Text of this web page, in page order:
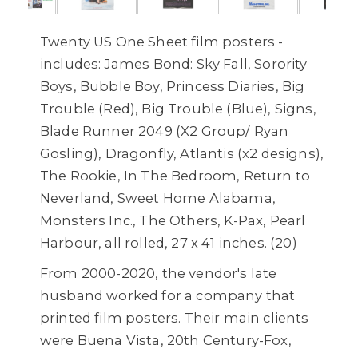
Twenty US One Sheet film posters -
includes: James Bond: Sky Fall, Sorority
Boys, Bubble Boy, Princess Diaries, Big
Trouble (Red), Big Trouble (Blue), Signs,
Blade Runner 2049 (X2 Group/ Ryan
Gosling), Dragonfly, Atlantis (x2 designs),
The Rookie, In The Bedroom, Return to
Neverland, Sweet Home Alabama,
Monsters Inc., The Others, K-Pax, Pearl
Harbour, all rolled, 27 x 41 inches. (20)
From 2000-2020, the vendor's late
husband worked for a company that
printed film posters. Their main clients
were Buena Vista, 20th Century-Fox,